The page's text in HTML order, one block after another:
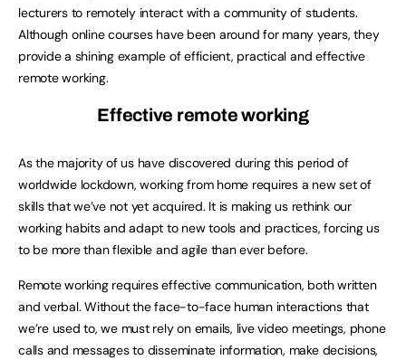
lecturers to remotely interact with a community of students.
Although online courses have been around for many years, they
provide a shining example of efficient, practical and effective
remote working.
Effective remote working
As the majority of us have discovered during this period of
worldwide lockdown, working from home requires a new set of
skills that we’ve not yet acquired. It is making us rethink our
working habits and adapt to new tools and practices, forcing us
to be more than flexible and agile than ever before.
Remote working requires effective communication, both written
and verbal. Without the face-to-face human interactions that
we’re used to, we must rely on emails, live video meetings, phone
calls and messages to disseminate information, make decisions,